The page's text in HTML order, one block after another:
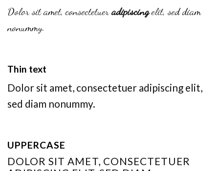
Dolor sit amet, consectetueradipiscingelit, sed diam
nonummy.
Thin text
Dolor sit amet, consectetuer adipiscing elit,
sed diam nonummy.
UPPERCASE
DOLOR SIT AMET, CONSECTETUER